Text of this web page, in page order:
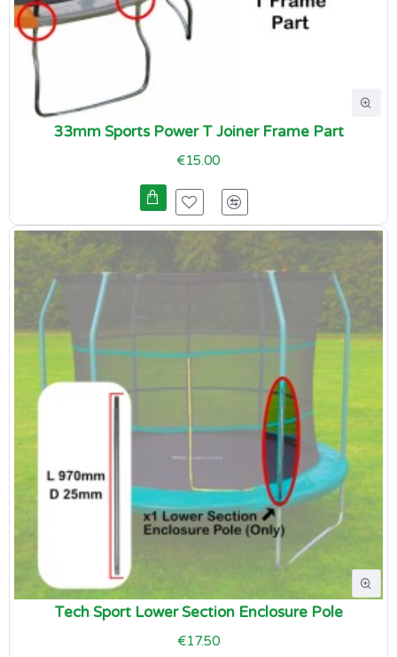
33mm Sports Power T Joiner Frame Part
€15.00
Tech Sport Lower Section Enclosure Pole
€17.50